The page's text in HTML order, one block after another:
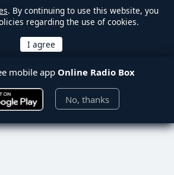
. By continuing to use this website, you
regarding the use of cookies.
mobile app Online Radio Box
No, thanks